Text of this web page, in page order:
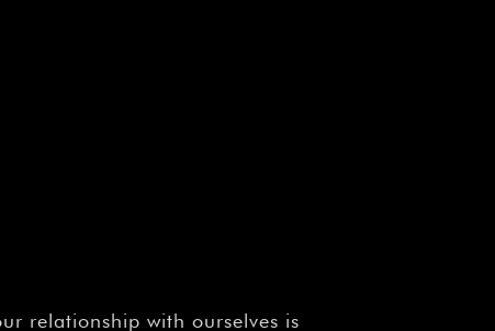
relationship with ourselves is